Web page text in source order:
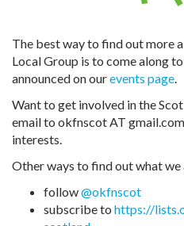
The best way to find out more
Local Group is to come along
announced on ourevents page.
Want to get involved in the
email to okfnscot AT
interests.
Other ways to find out what we
follow@okfnscot
subscribe to https://